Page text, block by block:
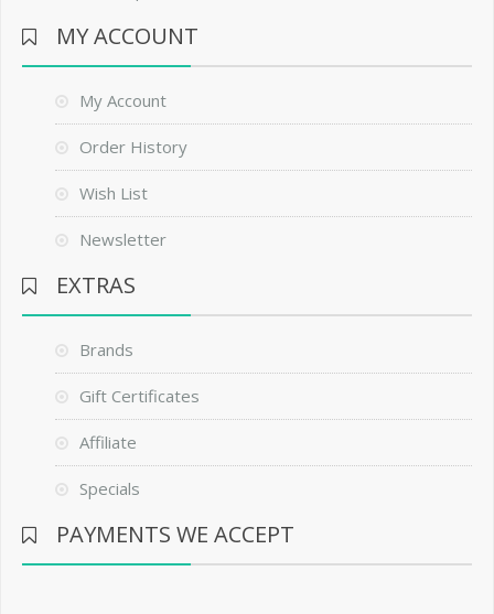
MY ACCOUNT
My Account
Order History
Wish List
Newsletter
EXTRAS
Brands
Gift Certificates
Affiliate
Specials
PAYMENTS WE ACCEPT